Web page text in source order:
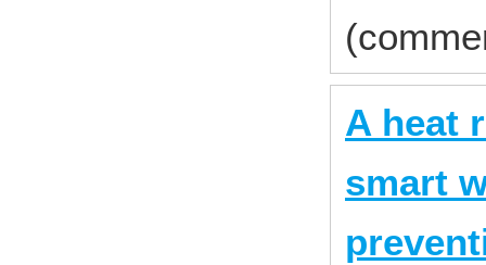
A heat
smart